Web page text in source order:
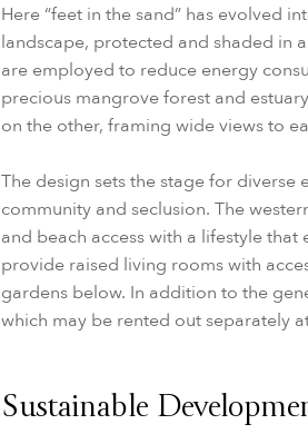
Here “feet in the sand” has evolved
landscape, protected and shaded in
are employed to reduce energy
precious mangrove forest and
on the other, framing wide views to
The design sets the stage for
community and seclusion. The
and beach access with a lifestyle
provide raised living rooms with
gardens below. In addition to the
which may be rented out separately
Sustainable